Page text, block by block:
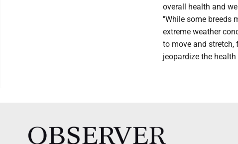
overall health and
"While some breeds
extreme weather
to move and stretch,
jeopardize the